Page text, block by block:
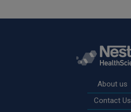
About us
Contact Us